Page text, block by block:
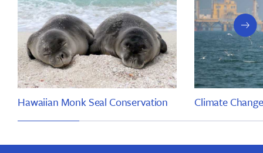
Hawaiian Monk Seal Conservation Climate Change
next
slide